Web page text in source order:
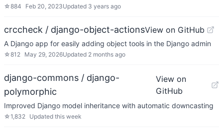
☆884 Feb 20, 2023Updated 3 years ago
crccheck / django-object-actionsView on GitHub
A Django app for easily adding object tools in the Django admin
☆812 May 29, 2026Updated 2 months ago
django-commons / django-
polymorphic
View on
GitHub
Improved Django model inheritance with automatic downcasting
☆1,832 Updated this week